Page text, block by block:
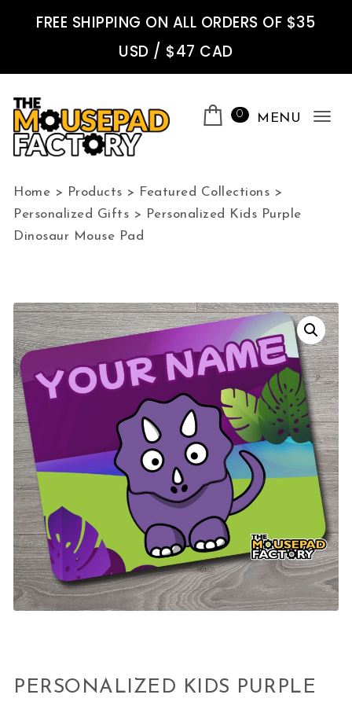
FREE SHIPPING ON ALL ORDERS OF $35
USD / $47 CAD
0 MENU
Home > Products > Featured Collections >
Personalized Gifts > Personalized Kids Purple
Dinosaur Mouse Pad
PERSONALIZED KIDS PURPLE